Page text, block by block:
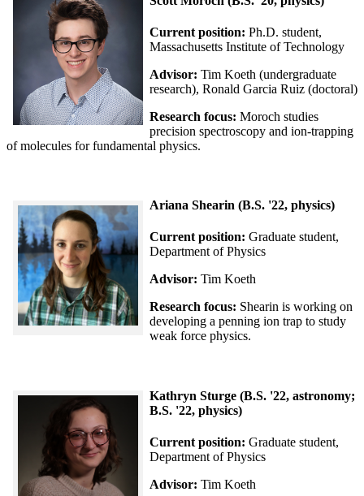
Current position: Ph.D. student,
Massachusetts Institute of Technology
Advisor: Tim Koeth (undergraduate
research), Ronald Garcia Ruiz (doctoral)
Research focus: Moroch studies
precision spectroscopy and ion-trapping
of molecules for fundamental physics.
Ariana Shearin (B.S. '22, physics)
Current position: Graduate student,
Department of Physics
Advisor: Tim Koeth
Research focus: Shearin is working on
developing a penning ion trap to study
weak force physics.
Kathryn Sturge (B.S. '22, astronomy;
B.S. '22, physics)
Current position: Graduate student,
Department of Physics
Advisor: Tim Koeth